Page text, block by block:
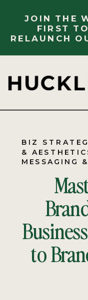
JOIN THE
FIRST
RELAUNCH
to
BIZ
&
MESSAGING